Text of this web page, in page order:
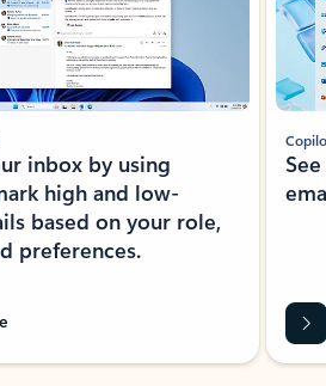
inbox by using
high and low-
based on your role,
preferences.